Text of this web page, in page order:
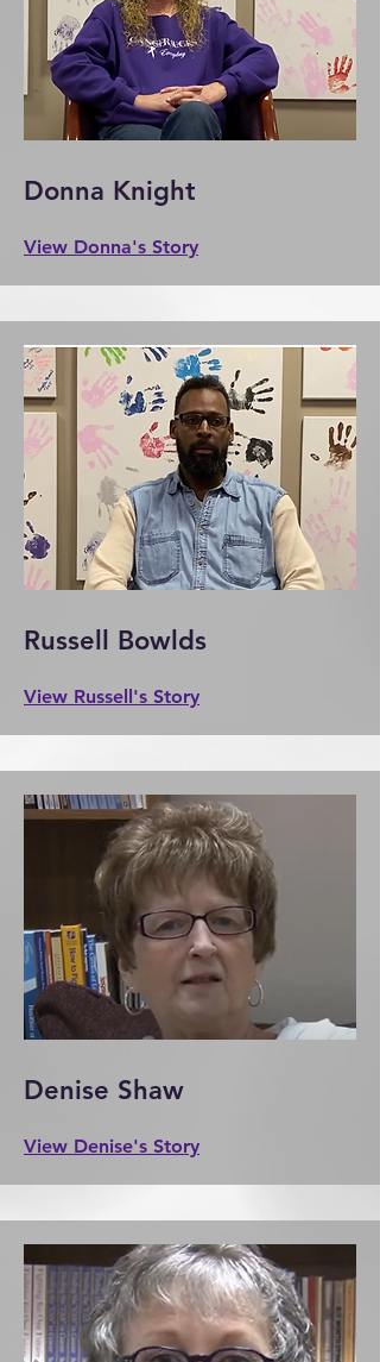
Donna Knight
View Donna's Story
Russell Bowlds
View Russell's Story
Denise Shaw
View Denise's Story